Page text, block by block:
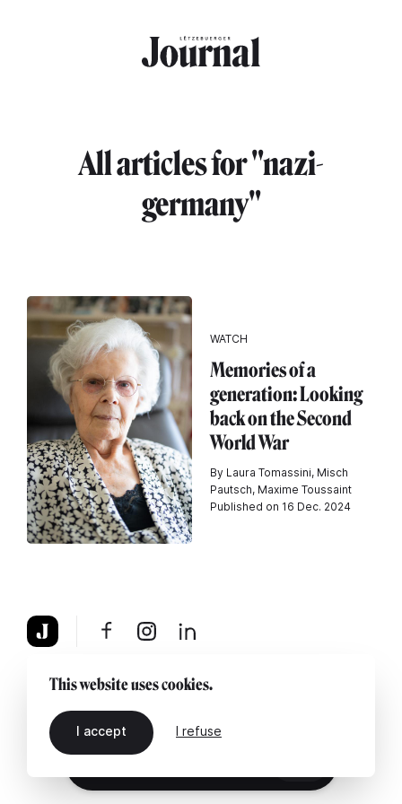
All articles for "nazi-
germany"
WATCH
Memories of a
generation: Looking
back on the Second
World War
By Laura Tomassini, Misch
Pautsch, Maxime Toussaint
Published on 16 Dec. 2024
About Legal notice Contact us
This website uses cookies.
I accept I refuse